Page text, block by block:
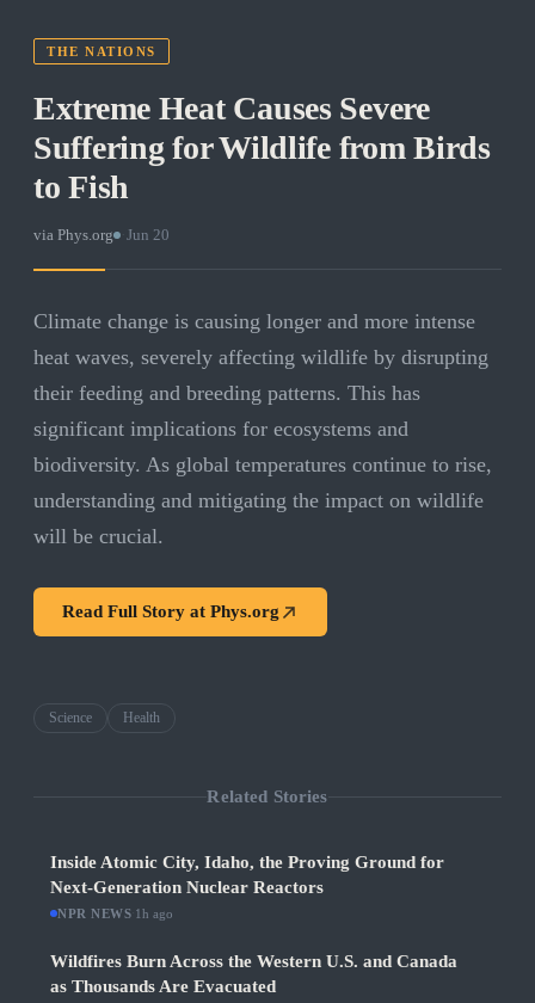
THE NATIONS
Extreme Heat Causes Severe
Suffering for Wildlife from Birds
to Fish
via Phys.org Jun 20
Climate change is causing longer and more intense
heat waves, severely affecting wildlife by disrupting
their feeding and breeding patterns. This has
significant implications for ecosystems and
biodiversity. As global temperatures continue to rise,
understanding and mitigating the impact on wildlife
will be crucial.
Read Full Story at Phys.org
Science Health
Related Stories
Inside Atomic City, Idaho, the Proving Ground for
Next-Generation Nuclear Reactors
NPR NEWS 1h ago
Wildfires Burn Across the Western U.S. and Canada
as Thousands Are Evacuated